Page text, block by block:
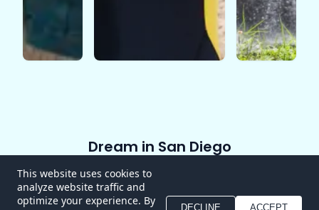
Dream in San Diego
Home About Experiences
This website uses cookies to
analyze website traffic and
optimize your experience. By
DECLINE ACCEPT